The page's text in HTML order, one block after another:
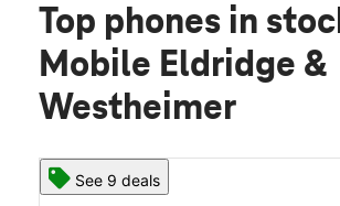
Top phones in
Mobile Eldridge &
Westheimer
See 9 deals